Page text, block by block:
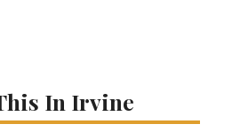
In Irvine